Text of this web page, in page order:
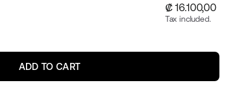
Regular
price
₡ 16.100,00
Tax included.
ADD TO CART